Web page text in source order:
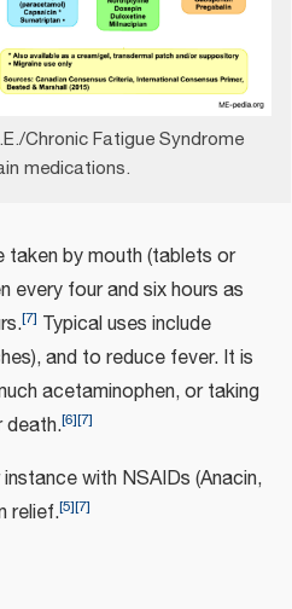
Chronic Fatigue Syndrome
medications.
taken by mouth (tablets or
every four and six hours as
[7] Typical uses include
and to reduce fever. It is
acetaminophen, or taking
death.[6][7]
with NSAIDs (Anacin,
relief.[5][7]